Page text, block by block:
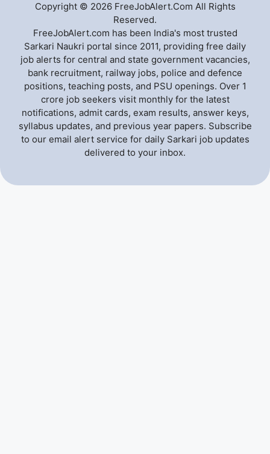
Copyright © 2026 FreeJobAlert.Com All Rights
Reserved.
FreeJobAlert.com has been India's most trusted
Sarkari Naukri portal since 2011, providing free daily
job alerts for central and state government vacancies,
bank recruitment, railway jobs, police and defence
positions, teaching posts, and PSU openings. Over 1
crore job seekers visit monthly for the latest
notifications, admit cards, exam results, answer keys,
syllabus updates, and previous year papers. Subscribe
to our email alert service for daily Sarkari job updates
delivered to your inbox.